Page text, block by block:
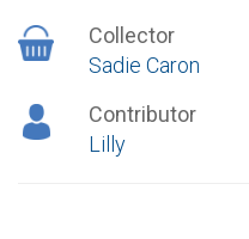
Collector
Sadie Caron
Contributor
Lilly